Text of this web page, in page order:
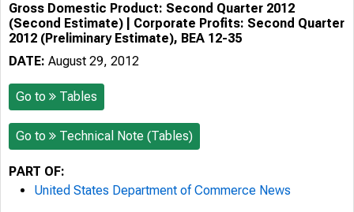
Gross Domestic Product: Second Quarter 2012
(Second Estimate) | Corporate Profits: Second Quarter
2012 (Preliminary Estimate), BEA 12-35
DATE: August 29, 2012
Go to Tables
Go to Technical Note (Tables)
PART OF:
United States Department of Commerce News